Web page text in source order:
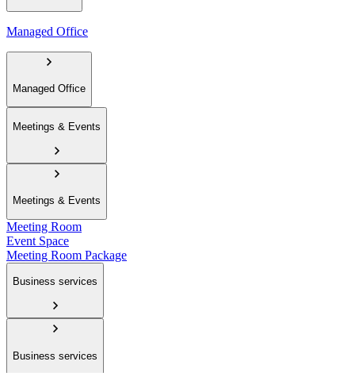
Managed Office
Managed Office
Meetings & Events
Meetings & Events
Meeting Room
Event Space
Meeting Room Package
Business services
Business services